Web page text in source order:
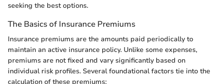
seeking the best options.
The Basics of Insurance Premiums
Insurance premiums are the amounts paid periodically to
maintain an active insurance policy. Unlike some expenses,
premiums are not fixed and vary significantly based on
individual risk profiles. Several foundational factors tie into the
calculation of these premiums: